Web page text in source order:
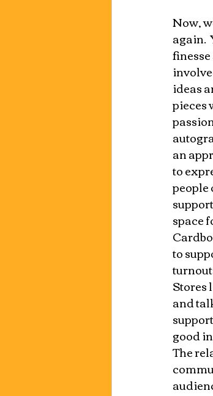
Now,
again.
ideas
pieces
an
to
people
space
to
Stores
and
good
The